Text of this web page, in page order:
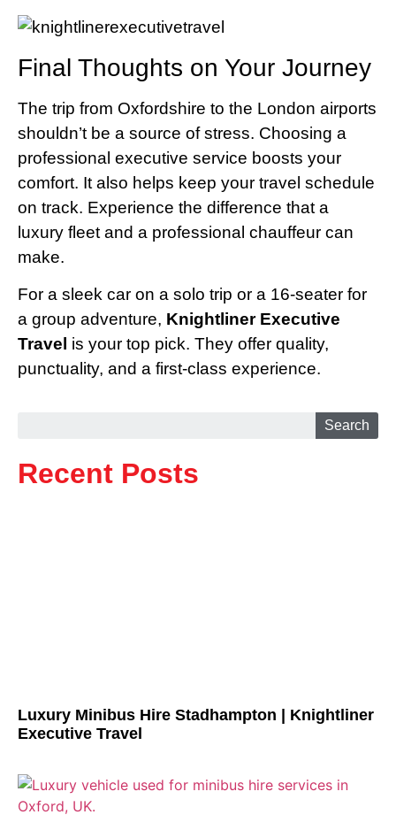
Final Thoughts on Your Journey
The trip from Oxfordshire to the London airports
shouldn’t be a source of stress. Choosing a
professional executive service boosts your
comfort. It also helps keep your travel schedule
on track. Experience the difference that a
luxury fleet and a professional chauffeur can
make.
For a sleek car on a solo trip or a 16-seater for
a group adventure, Knightliner Executive
Travel is your top pick. They offer quality,
punctuality, and a first-class experience.
Search
Recent Posts
Luxury Minibus Hire Stadhampton | Knightliner
Executive Travel